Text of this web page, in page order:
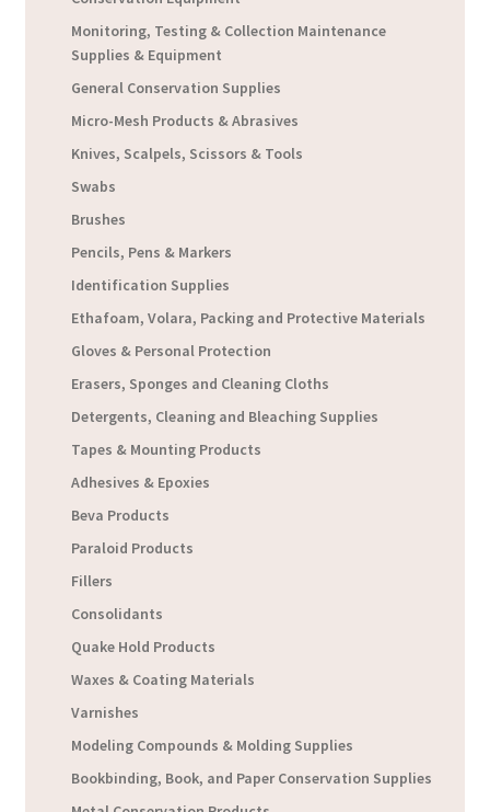
Monitoring, Testing & Collection Maintenance
Supplies & Equipment
General Conservation Supplies
Micro-Mesh Products & Abrasives
Knives, Scalpels, Scissors & Tools
Swabs
Brushes
Pencils, Pens & Markers
Identification Supplies
Ethafoam, Volara, Packing and Protective Materials
Gloves & Personal Protection
Erasers, Sponges and Cleaning Cloths
Detergents, Cleaning and Bleaching Supplies
Tapes & Mounting Products
Adhesives & Epoxies
Beva Products
Paraloid Products
Fillers
Consolidants
Quake Hold Products
Waxes & Coating Materials
Varnishes
Modeling Compounds & Molding Supplies
Bookbinding, Book, and Paper Conservation Supplies